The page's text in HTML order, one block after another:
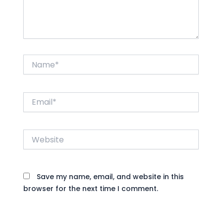
Website
Save my name, email, and website in this
browser for the next time I comment.